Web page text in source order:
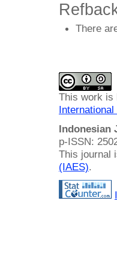
There
This work is
Indonesian
p-ISSN:
This journal
(IAES).